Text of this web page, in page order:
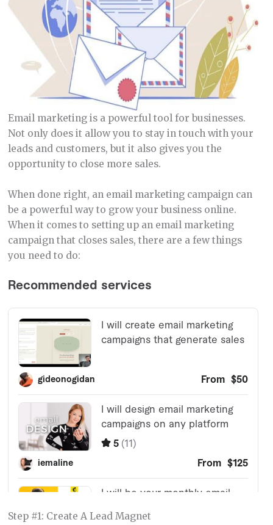
Email marketing is a powerful tool for businesses.
Not only does it allow you to stay in touch with your
leads and customers, but it also gives you the
opportunity to close more sales.
When done right, an email marketing campaign can
be a powerful way to grow your business online.
When it comes to setting up an email marketing
campaign that closes sales, there are a few things
you need to do:
Step #1: Create A Lead Magnet